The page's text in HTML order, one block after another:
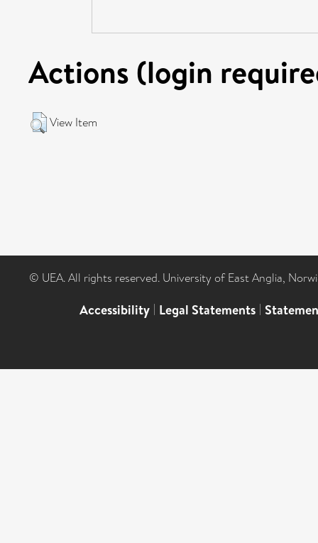
Actions (login
View Item
© UEA. All rights reserved. University of East Anglia,
Accessibility | Legal Statements |